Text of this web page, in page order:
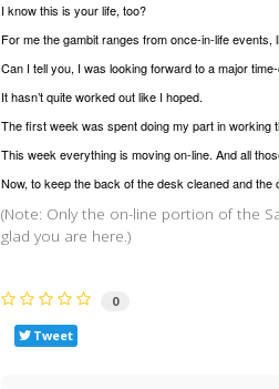
I know this is your life, too?
For me the gambit ranges from once-in-life
Can I tell you, I was looking forward to a major
It hasn’t quite worked out like I hoped.
The first week was spent doing my part in working
This week everything is moving on-line. And all
Now, to keep the back of the desk cleaned and the
(Note: Only the on-line portion of the
glad you are here.)
0
Tweet